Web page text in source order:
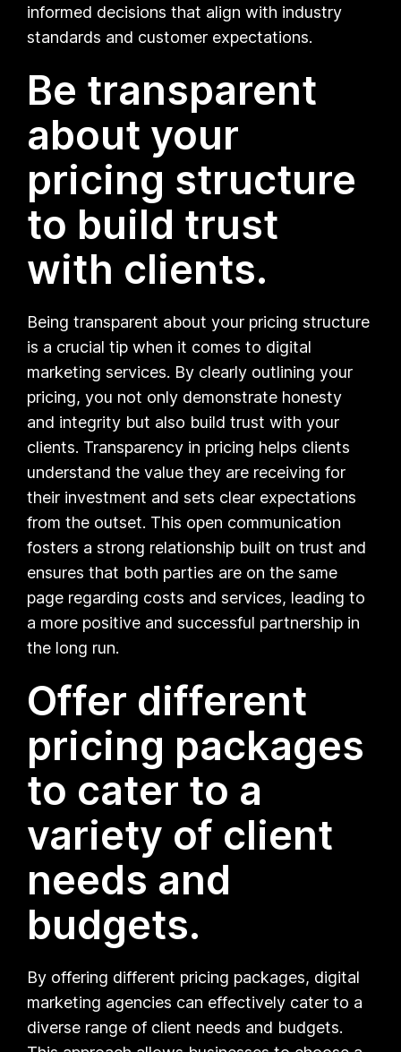
informed decisions that align with industry
standards and customer expectations.
Be transparent
about your
pricing structure
to build trust
with clients.
Being transparent about your pricing structure
is a crucial tip when it comes to digital
marketing services. By clearly outlining your
pricing, you not only demonstrate honesty
and integrity but also build trust with your
clients. Transparency in pricing helps clients
understand the value they are receiving for
their investment and sets clear expectations
from the outset. This open communication
fosters a strong relationship built on trust and
ensures that both parties are on the same
page regarding costs and services, leading to
a more positive and successful partnership in
the long run.
Offer different
pricing packages
to cater to a
variety of client
needs and
budgets.
By offering different pricing packages, digital
marketing agencies can effectively cater to a
diverse range of client needs and budgets.